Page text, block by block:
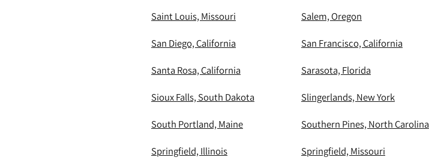
Saint Louis, Missouri Salem, Oregon
San Diego, California San Francisco, California
Santa Rosa, California Sarasota, Florida
Sioux Falls, South Dakota Slingerlands, New York
South Portland, Maine Southern Pines, North Carolina
Springfield, Illinois Springfield, Missouri